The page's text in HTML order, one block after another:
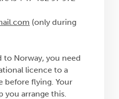
(only during
to Norway, you need
licence to a
before flying. Your
you arrange this.